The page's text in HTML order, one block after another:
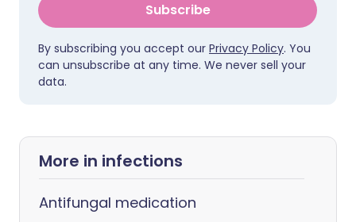
Subscribe
By subscribing you accept our Privacy Policy. You
can unsubscribe at any time. We never sell your
data.
More in infections
Antifungal medication